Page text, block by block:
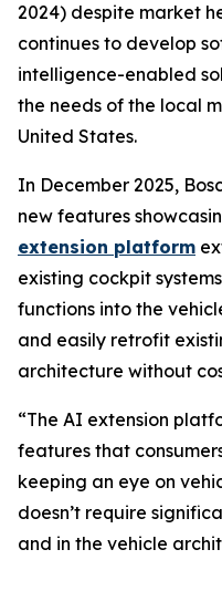
2024) despite market
continues to develop
intelligence-enabled
the needs of the local
United States.
In December 2025,
new features
extension platform
existing cockpit
functions into the
and easily retrofit
architecture without
“The AI extension
features that
keeping an eye on
doesn’t require
and in the vehicle